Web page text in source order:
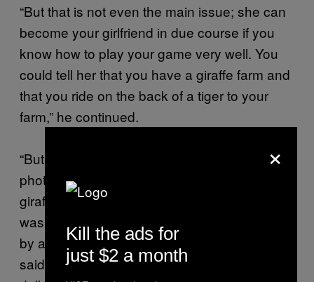
“But that is not even the main issue; she can
become your girlfriend in due course if you
know how to play your game very well. You
could tell her that you have a giraffe farm and
that you ride on the back of a tiger to your
farm,” he continued.
“But she is soon going to ask for your
photograph and you know we have no
giraffes here and the last we heard of a lion
was when one was said to have been sighted
by a hunter well over ten years ago,” Jekwu
said. “You should ask her to send you a ten-
×
Kill the ads for
just $2 a month